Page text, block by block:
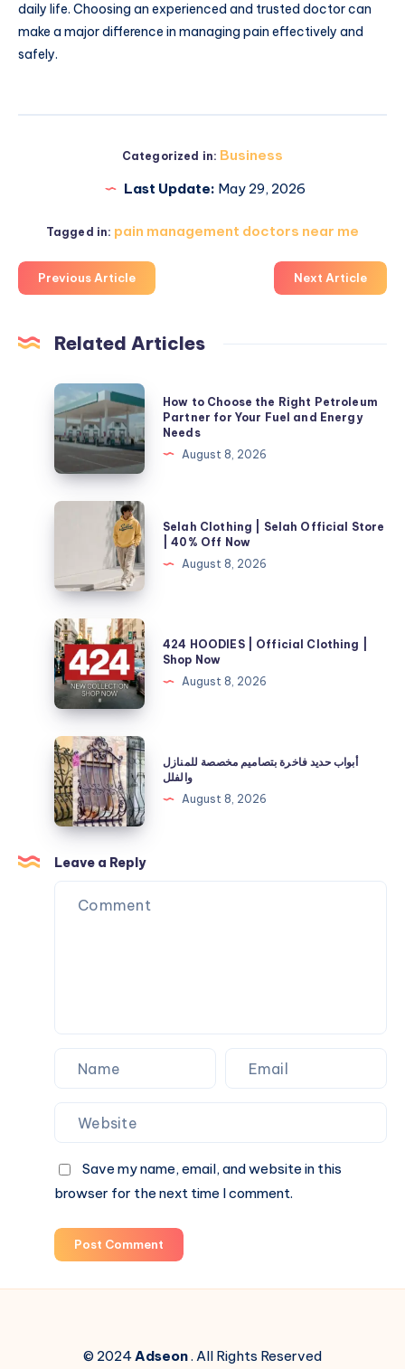
daily life. Choosing an experienced and trusted doctor can
make a major difference in managing pain effectively and
safely.
Categorized in: Business
Last Update: May 29, 2026
Tagged in: pain management doctors near me​
Previous Article Next Article
Related Articles
How
to
Choose
the
Right
Petroleum
Fuel
and
Energy
Needs
How to Choose the Right Petroleum
Partner for Your Fuel and Energy
Needs
August 8, 2026
Selah
Official
Store
|
40%
Off
Now
Selah Clothing | Selah Official Store
| 40% Off Now
August 8, 2026
424
HOODIES
|
Official
Clothing
|
Shop
Now
424 HOODIES | Official Clothing |
Shop Now
August 8, 2026
أبواب
حديد
فاخرة
بتصاميم
مخصصة
للمنازل
والفلل
أبواب حديد فاخرة بتصاميم مخصصة للمنازل
والفلل
August 8, 2026
Leave a Reply
Save my name, email, and website in this
browser for the next time I comment.
Post Comment
© 2024Adseon. All Rights Reserved